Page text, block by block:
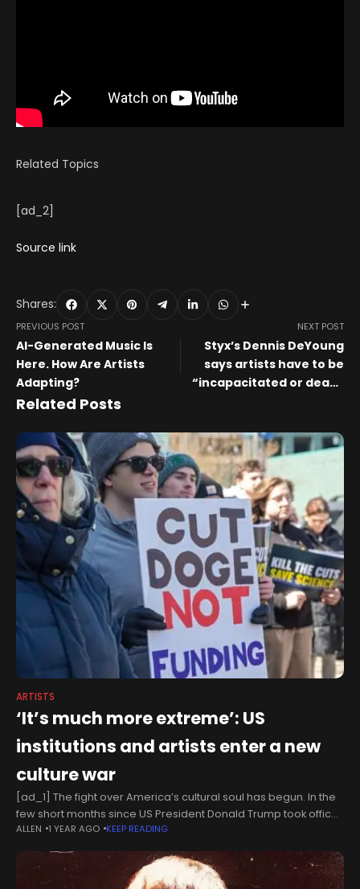
Related Topics
[ad_2]
Source link
Shares:
PREVIOUS POST
AI-Generated Music Is
Here. How Are Artists
Adapting?
NEXT POST
Styx’s Dennis DeYoung
says artists have to be
“incapacitated or dead”
Fame
Related Posts
ARTISTS
‘It’s much more extreme’: US
institutions and artists enter a new
culture war
[ad_1] The fight over America’s cultural soul has begun. In the
few short months since US President Donald Trump took office,
swathes of the country’s cultural infrastructure have been
ALLEN 1 YEAR AGO KEEP READING